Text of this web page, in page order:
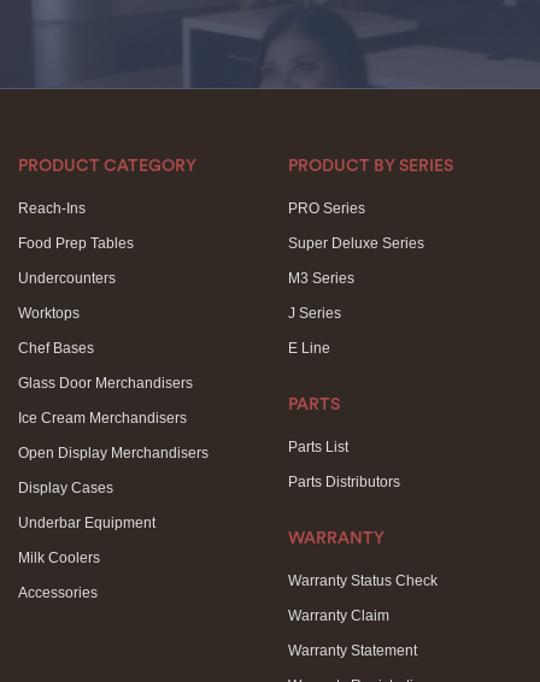
PRODUCT CATEGORY
Reach-Ins
Food Prep Tables
Undercounters
Worktops
Chef Bases
Glass Door Merchandisers
Ice Cream Merchandisers
Open Display Merchandisers
Display Cases
Underbar Equipment
Milk Coolers
Accessories
PRODUCT BY SERIES
PRO Series
Super Deluxe Series
M3 Series
J Series
E Line
PARTS
Parts List
Parts Distributors
WARRANTY
Warranty Status Check
Warranty Claim
Warranty Statement